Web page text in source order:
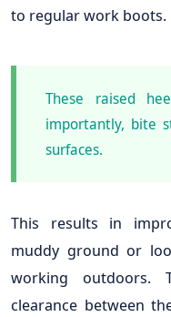
to regular work boots.
These raised
importantly, bite
surfaces.
This results in
muddy ground or
working outdoors.
clearance between